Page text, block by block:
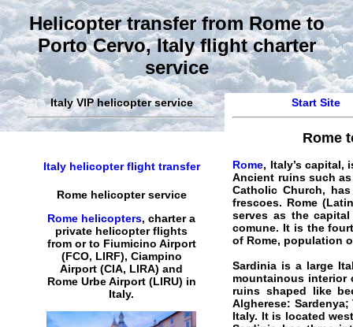
Helicopter transfer from Rome to
Porto Cervo, Italy flight charter
service
Italy VIP helicopter service
Italy helicopter flight transfer
Rome helicopter service
Rome helicopters,charter a
private helicopter flights
from or to Fiumicino Airport
(FCO, LIRF), Ciampino
Airport (CIA, LIRA) and
RomeUrbe Airport (LIRU) in
Italy.
Start Site
Rome
Rome, Italy’s capital,
Ancient ruins such as
Catholic Church,
frescoes. Rome
serves as the
comune. It is the
of Rome, population
Sardinia is a large
mountainous interior
ruins shaped like
Algherese:
Italy. It is located